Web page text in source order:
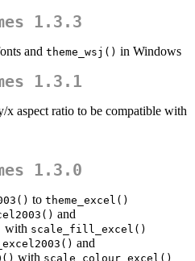
1.3.3
and theme_wsj() in Windows
1.3.1
x aspect ratio to be compatible with
1.3.0
to theme_excel()
and
with scale_fill_excel()
and
with scale_colour_excel()